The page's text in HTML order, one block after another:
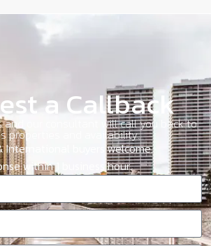
a Callback
and our consultant will call you back to
properties and availability.
International buyers welcome.
within 1 business hour.